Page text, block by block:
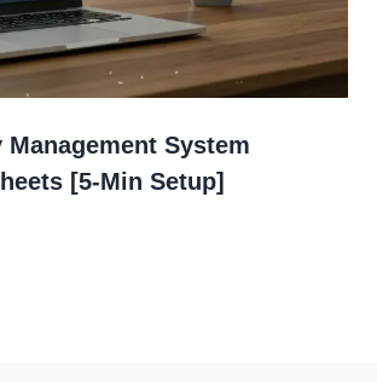
Management System
[5-Min Setup]